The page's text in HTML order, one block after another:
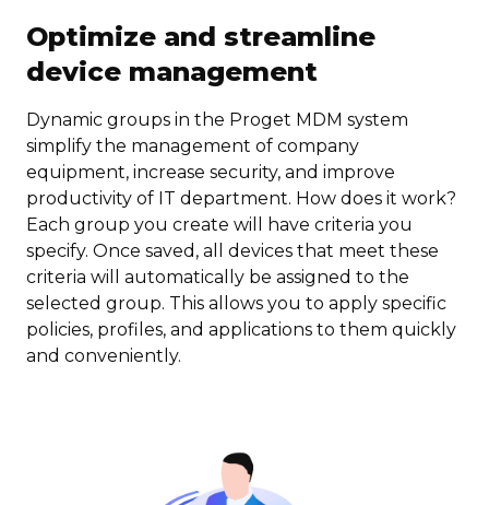
Optimize and streamline
device management
Dynamic groups in the Proget MDM system
simplify the management of company
equipment, increase security, and improve
productivity of IT department. How does it work?
Each group you create will have criteria you
specify. Once saved, all devices that meet these
criteria will automatically be assigned to the
selected group. This allows you to apply specific
policies, profiles, and applications to them quickly
and conveniently.